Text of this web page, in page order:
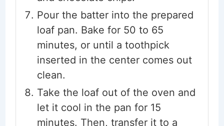
Pour the batter into the prepared
loaf pan. Bake for 50 to 65
minutes, or until a toothpick
inserted in the center comes out
clean.
Take the loaf out of the oven and
let it cool in the pan for 15
minutes. Then, transfer it to a